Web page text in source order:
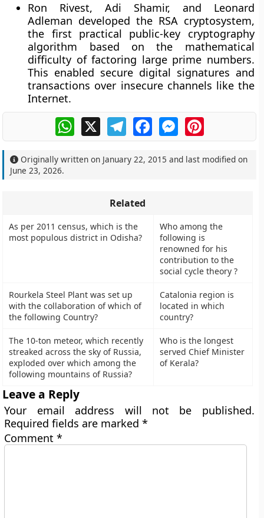
Ron Rivest, Adi Shamir, and Leonard
Adleman developed the RSA cryptosystem,
the first practical public-key cryptography
algorithm based on the mathematical
difficulty of factoring large prime numbers.
This enabled secure digital signatures and
transactions over insecure channels like the
Internet.
WhatsApp
X TelegramFacebookMessengerPinterest
Originally written on January 22, 2015 and last modified on
June 23, 2026.
Related
As per 2011 census, which is the
most populous district in Odisha?
Who among the
following is
renowned for his
contribution to the
social cycle theory ?
Rourkela Steel Plant was set up
with the collaboration of which of
the following Country?
Catalonia region is
located in which
country?
The 10-ton meteor, which recently
streaked across the sky of Russia,
exploded over which among the
following mountains of Russia?
Who is the longest
served Chief Minister
of Kerala?
Leave a Reply
Your email address will not be published.
Required fields are marked*
Comment*